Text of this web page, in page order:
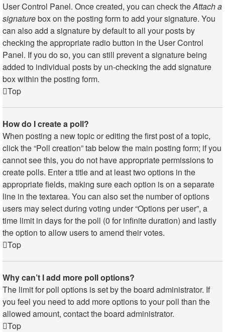
User Control Panel. Once created, you can check theAttach a
signaturebox on the posting form to add your signature. You
can also add a signature by default to all your posts by
checking the appropriate radio button in the User Control
Panel. If you do so, you can still prevent a signature being
added to individual posts by un-checking the add signature
box within the posting form.
Top
How do I create a poll?
When posting a new topic or editing the first post of a topic,
click the “Poll creation” tab below the main posting form; if you
cannot see this, you do not have appropriate permissions to
create polls. Enter a title and at least two options in the
appropriate fields, making sure each option is on a separate
line in the textarea. You can also set the number of options
users may select during voting under “Options per user”, a
time limit in days for the poll (0 for infinite duration) and lastly
the option to allow users to amend their votes.
Top
Why can’t I add more poll options?
The limit for poll options is set by the board administrator. If
you feel you need to add more options to your poll than the
allowed amount, contact the board administrator.
Top